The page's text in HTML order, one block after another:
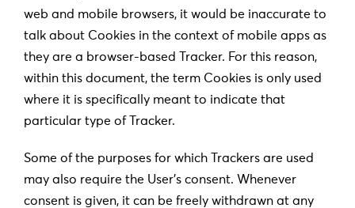
web and mobile browsers, it would be inaccurate to
talk about Cookies in the context of mobile apps as
they are a browser-based Tracker. For this reason,
within this document, the term Cookies is only used
where it is specifically meant to indicate that
particular type of Tracker.
Some of the purposes for which Trackers are used
may also require the User’s consent. Whenever
consent is given, it can be freely withdrawn at any